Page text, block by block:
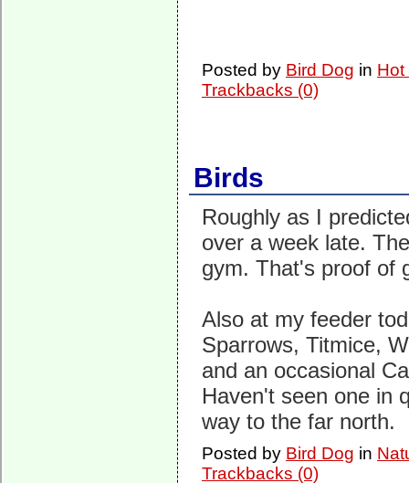
Posted by Bird Dog in Hot
Trackbacks (0)
Birds
Roughly as I
over a week late.
gym. That's proof of
Also at my feeder
Sparrows, Titmice,
and an occasional
Haven't seen one in
way to the far north.
Posted by Bird Dog in
Trackbacks (0)